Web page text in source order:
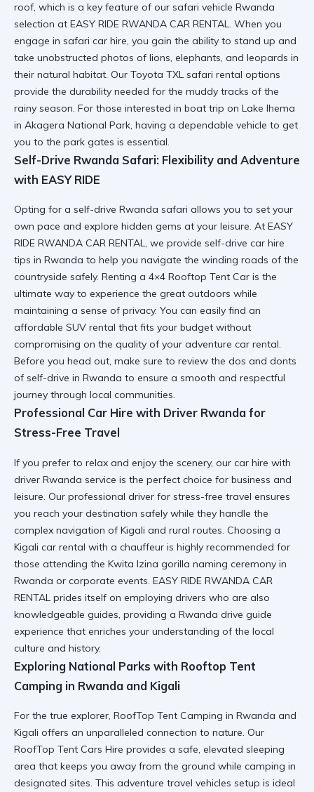
roof, which is a key feature of our safari vehicle Rwanda
selection at EASY RIDE RWANDA CAR RENTAL. When you
engage in safari car hire, you gain the ability to stand up and
take unobstructed photos of lions, elephants, and leopards in
their natural habitat. Our Toyota TXL safari rental options
provide the durability needed for the muddy tracks of the
rainy season. For those interested in boat trip on Lake Ihema
in Akagera National Park, having a dependable vehicle to get
you to the park gates is essential.
Self-Drive Rwanda Safari: Flexibility and Adventure
with EASY RIDE
Opting for a self-drive Rwanda safari allows you to set your
own pace and explore hidden gems at your leisure. At EASY
RIDE RWANDA CAR RENTAL, we provide self-drive car hire
tips in Rwanda to help you navigate the winding roads of the
countryside safely. Renting a 4×4 Rooftop Tent Car is the
ultimate way to experience the great outdoors while
maintaining a sense of privacy. You can easily find an
affordable SUV rental that fits your budget without
compromising on the quality of your adventure car rental.
Before you head out, make sure to review the dos and donts
of self-drive in Rwanda to ensure a smooth and respectful
journey through local communities.
Professional Car Hire with Driver Rwanda for
Stress-Free Travel
If you prefer to relax and enjoy the scenery, our car hire with
driver Rwanda service is the perfect choice for business and
leisure. Our professional driver for stress-free travel ensures
you reach your destination safely while they handle the
complex navigation of Kigali and rural routes. Choosing a
Kigali car rental with a chauffeur is highly recommended for
those attending the Kwita Izina gorilla naming ceremony in
Rwanda or corporate events. EASY RIDE RWANDA CAR
RENTAL prides itself on employing drivers who are also
knowledgeable guides, providing a Rwanda drive guide
experience that enriches your understanding of the local
culture and history.
Exploring National Parks with Rooftop Tent
Camping in Rwanda and Kigali
For the true explorer, RoofTop Tent Camping in Rwanda and
Kigali offers an unparalleled connection to nature. Our
RoofTop Tent Cars Hire provides a safe, elevated sleeping
area that keeps you away from the ground while camping in
designated sites. This adventure travel vehicles setup is ideal